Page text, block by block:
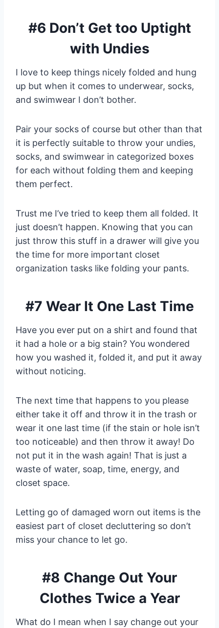
#6 Don’t Get too Uptight
with Undies
I love to keep things nicely folded and hung
up but when it comes to underwear, socks,
and swimwear I don’t bother.
Pair your socks of course but other than that
it is perfectly suitable to throw your undies,
socks, and swimwear in categorized boxes
for each without folding them and keeping
them perfect.
Trust me I’ve tried to keep them all folded. It
just doesn’t happen. Knowing that you can
just throw this stuff in a drawer will give you
the time for more important closet
organization tasks like folding your pants.
#7 Wear It One Last Time
Have you ever put on a shirt and found that
it had a hole or a big stain? You wondered
how you washed it, folded it, and put it away
without noticing.
The next time that happens to you please
either take it off and throw it in the trash or
wear it one last time (if the stain or hole isn’t
too noticeable) and then throw it away! Do
not put it in the wash again! That is just a
waste of water, soap, time, energy, and
closet space.
Letting go of damaged worn out items is the
easiest part of closet decluttering so don’t
miss your chance to let go.
#8 Change Out Your
Clothes Twice a Year
What do I mean when I say change out your